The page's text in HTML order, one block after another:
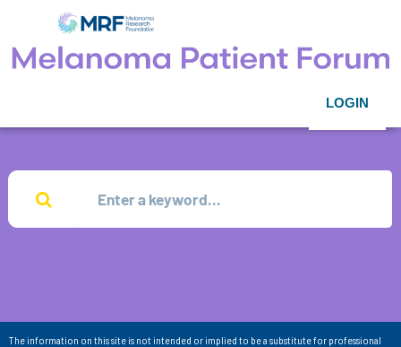
LOGIN
The information on this site is not intended or implied to be a substitute for professional